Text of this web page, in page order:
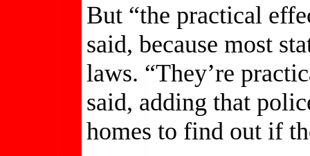
But “the practical
said, because most
laws. “They’re
said, adding that
homes to find out if